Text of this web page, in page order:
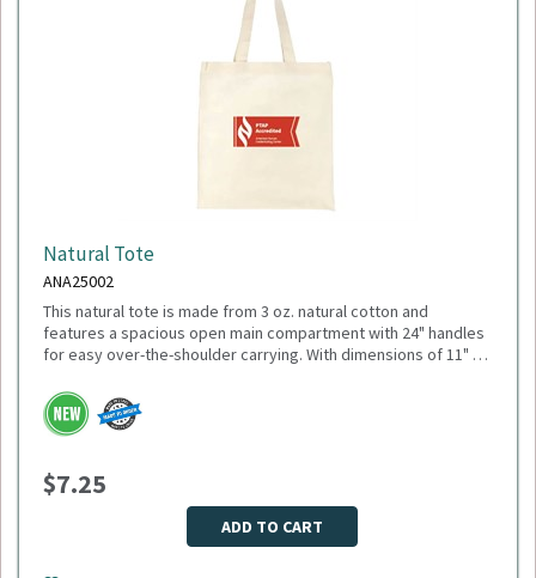
Natural Tote
ANA25002
This natural tote is made from 3 oz. natural cotton and
features a spacious open main compartment with 24" handles
for easy over-the-shoulder carrying. With dimensions of 11" W
errands, trade shows, or promotional giveaways. Minimum
Quantity: 150.
Please select logo in dropdown menu below.
This item is made to order, please allow 2-3 weeks for
exchanges are allowed.
$7.25
ADD TO CART